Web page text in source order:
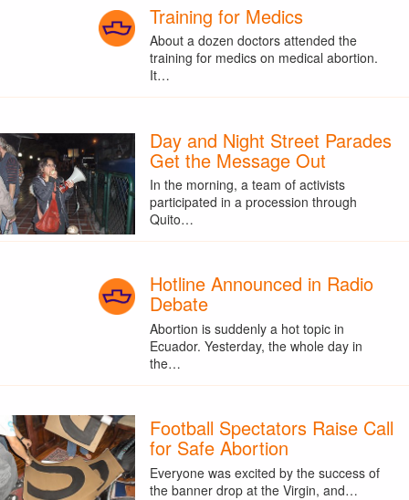
Training for Medics
About a dozen doctors attended the
training for medics on medical abortion.
It…
Day and Night Street Parades
Get the Message Out
In the morning, a team of activists
participated in a procession through
Quito…
Hotline Announced in Radio
Debate
Abortion is suddenly a hot topic in
Ecuador. Yesterday, the whole day in
the…
Football Spectators Raise Call
for Safe Abortion
Everyone was excited by the success of
the banner drop at the Virgin, and…